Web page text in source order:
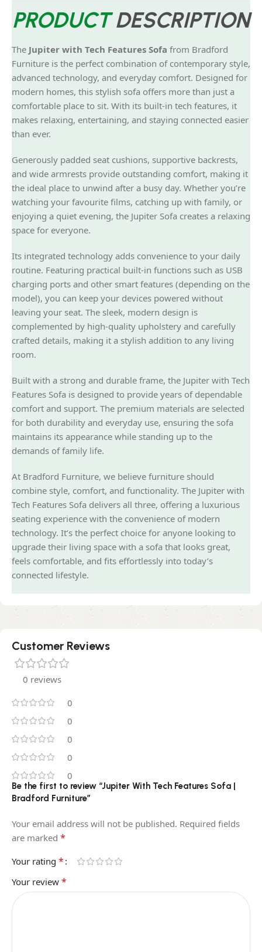
PRODUCT DESCRIPTION
The Jupiter with Tech Features Sofa from Bradford
Furniture is the perfect combination of contemporary style,
advanced technology, and everyday comfort. Designed for
modern homes, this stylish sofa offers more than just a
comfortable place to sit. With its built-in tech features, it
makes relaxing, entertaining, and staying connected easier
than ever.
Generously padded seat cushions, supportive backrests,
and wide armrests provide outstanding comfort, making it
the ideal place to unwind after a busy day. Whether you’re
watching your favourite films, catching up with family, or
enjoying a quiet evening, the Jupiter Sofa creates a relaxing
space for everyone.
Its integrated technology adds convenience to your daily
routine. Featuring practical built-in functions such as USB
charging ports and other smart features (depending on the
model), you can keep your devices powered without
leaving your seat. The sleek, modern design is
complemented by high-quality upholstery and carefully
crafted details, making it a stylish addition to any living
room.
Built with a strong and durable frame, the Jupiter with Tech
Features Sofa is designed to provide years of dependable
comfort and support. The premium materials are selected
for both durability and everyday use, ensuring the sofa
maintains its appearance while standing up to the
demands of family life.
At Bradford Furniture, we believe furniture should
combine style, comfort, and functionality. The Jupiter with
Tech Features Sofa delivers all three, offering a luxurious
seating experience with the convenience of modern
technology. It’s the perfect choice for anyone looking to
upgrade their living space with a sofa that looks great,
feels comfortable, and fits effortlessly into today’s
connected lifestyle.
Customer Reviews
0 reviews
0
0
0
0
0
Be the first to review “Jupiter With Tech Features Sofa |
Bradford Furniture”
Your email address will not be published. Required fields
are marked *
Your rating *
Your review *